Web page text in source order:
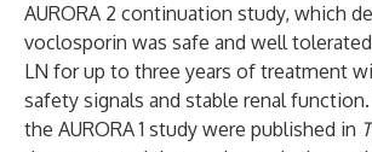
AURORA 2 continuation study, which
voclosporin was safe and well
LN for up to three years of treatment
safety signals and stable renal
the AURORA 1 study were published in